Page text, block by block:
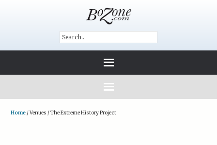
Home /Venues /The Extreme History Project